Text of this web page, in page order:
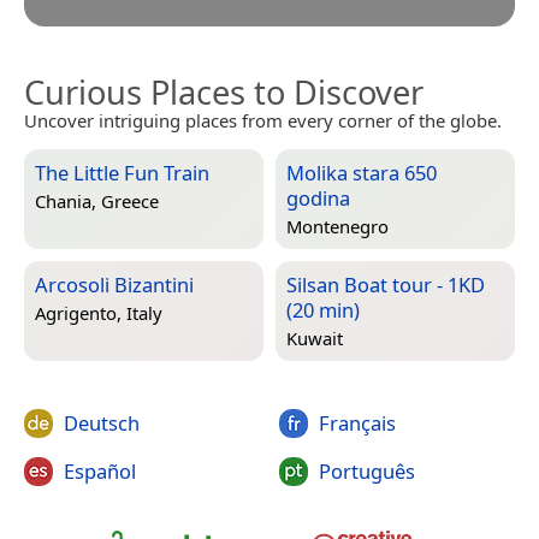
Curious Places to Discover
Uncover intriguing places from every corner of the globe.
The Little Fun Train
Chania, Greece
Molika stara 650
godina
Montenegro
Arcosoli Bizantini
Agrigento, Italy
Silsan Boat tour - 1KD
(20 min)
Kuwait
Deutsch
Español
Français
Português